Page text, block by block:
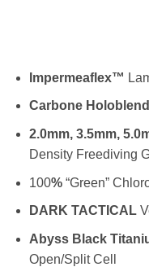
Impermeaflex™
Carbone Holoblend
2.0mm, 3.5mm,
Density Freediving
100%“Green”
DARK TACTICAL
Abyss Black
Open/Split Cell